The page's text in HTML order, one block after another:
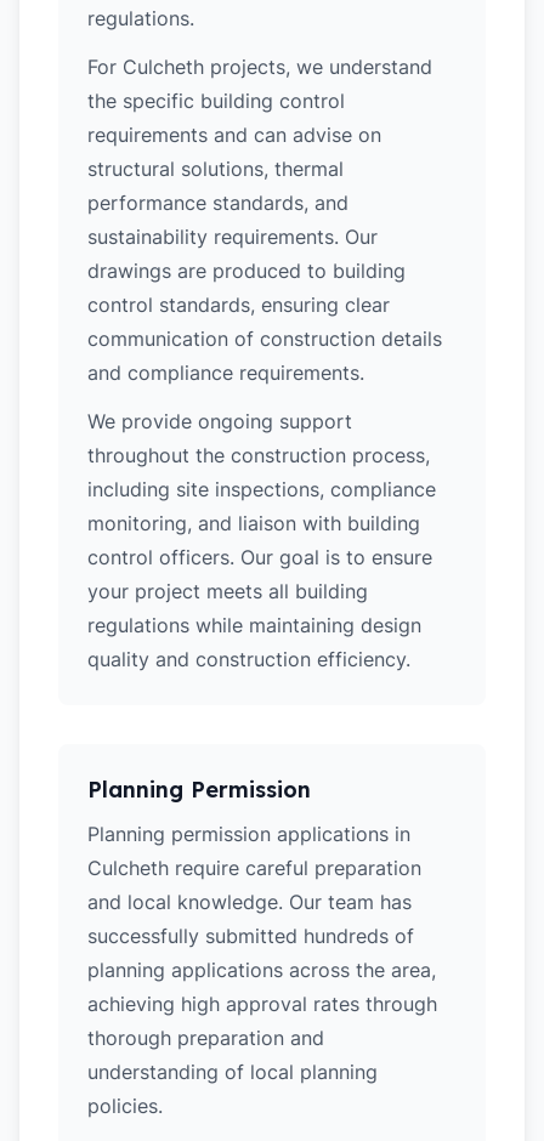
regulations.
For Culcheth projects, we understand
the specific building control
requirements and can advise on
structural solutions, thermal
performance standards, and
sustainability requirements. Our
drawings are produced to building
control standards, ensuring clear
communication of construction details
and compliance requirements.
We provide ongoing support
throughout the construction process,
including site inspections, compliance
monitoring, and liaison with building
control officers. Our goal is to ensure
your project meets all building
regulations while maintaining design
quality and construction efficiency.
Planning Permission
Planning permission applications in
Culcheth require careful preparation
and local knowledge. Our team has
successfully submitted hundreds of
planning applications across the area,
achieving high approval rates through
thorough preparation and
understanding of local planning
policies.